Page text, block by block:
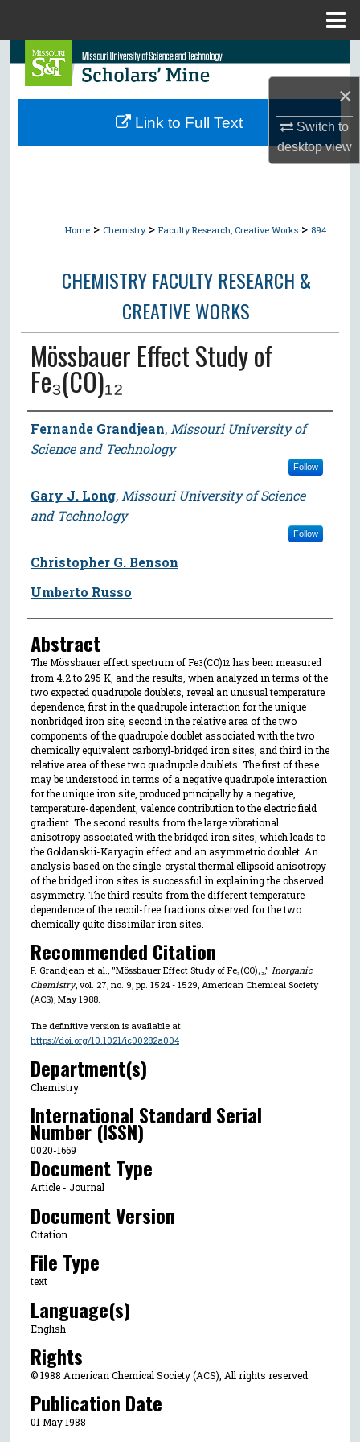
×
Switch to
desktopview
Search
Browse Collections
Home > Chemistry > Faculty Research, Creative Works > 894
CHEMISTRY FACULTY RESEARCH &
CREATIVE WORKS
Mössbauer Effect Study of
Fe₃(CO)₁₂
Author
Fernande Grandjean, Missouri University of
Science and Technology
Follow
Gary J. Long, Missouri University of Science
and Technology
Follow
Christopher G. Benson
Umberto Russo
Abstract
The Mössbauer effect spectrum of Fe3(CO)12 has been measured
from 4.2 to 295 K, and the results, when analyzed in terms of the
two expected quadrupole doublets, reveal an unusual temperature
dependence, first in the quadrupole interaction for the unique
nonbridged iron site, second in the relative area of the two
components of the quadrupole doublet associated with the two
chemically equivalent carbonyl-bridged iron sites, and third in the
relative area of these two quadrupole doublets. The first of these
may be understood in terms of a negative quadrupole interaction
for the unique iron site, produced principally by a negative,
temperature-dependent, valence contribution to the electric field
gradient. The second results from the large vibrational
anisotropy associated with the bridged iron sites, which leads to
the Goldanskii-Karyagin effect and an asymmetric doublet. An
analysis based on the single-crystal thermal ellipsoid anisotropy
of the bridged iron sites is successful in explaining the observed
asymmetry. The third results from the different temperature
dependence of the recoil-free fractions observed for the two
chemically quite dissimilar iron sites.
Recommended Citation
F. Grandjean et al., "Mössbauer Effect Study of Fe₃(CO)₁₂," Inorganic
Chemistry, vol. 27, no. 9, pp. 1524 - 1529, American Chemical Society
(ACS), May 1988.
The definitive version is available at
https://doi.org/10.1021/ic00282a004
Department(s)
Chemistry
International Standard Serial
Number (ISSN)
0020-1669
Document Type
Article - Journal
Document Version
Citation
File Type
text
Language(s)
English
Rights
© 1988 American Chemical Society (ACS), All rights reserved.
Publication Date
01 May 1988
Link to Full Text